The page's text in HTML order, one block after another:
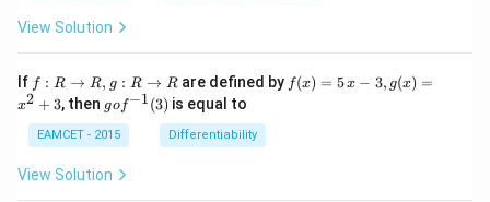
\cdo
eft(1
20^
{\ci
rc}-
ta\ri
View Solution
If f:
R
\r
ig
ht
ro
f : R → R, g : R → Rare defined by f(x)
=5
f(x) = 5x − 3, g(x) =
x2 + 3, then g
o f
^
{-
1}
gof−1(3) is equal to
EAMCET - 2015 Differentiability
View Solution